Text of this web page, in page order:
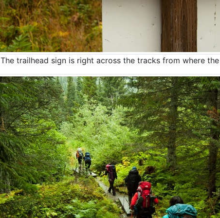
The trailhead sign is right across the tracks from where